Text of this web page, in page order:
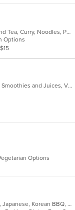
Asian, Asian Fusion, Chicken, Coffee and Tea, Curry, Noodles, Pho, Sandwiches, Seafood, Soup, Vietnamese
Options
Asian, Coffee and Tea, Dessert, Salads, Smoothies and Juices, Vietnamese
Options
Asian, Asian Fusion, Chicken, Chinese, Japanese, Korean BBQ, Wings